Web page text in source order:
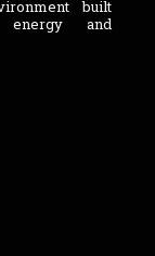
built
energy and